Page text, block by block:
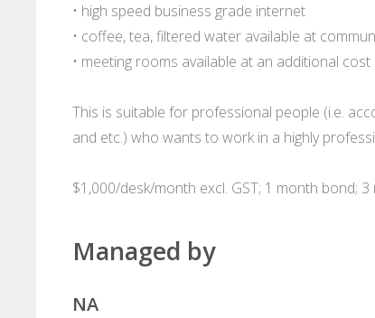
• high speed business grade internet
• coffee, tea, filtered water available at
• meeting rooms available at an additional cost
This is suitable for professional people (i.e.
and etc.) who wants to work in a highly
$1,000/desk/month excl. GST; 1 month bond;
Managed by
NA